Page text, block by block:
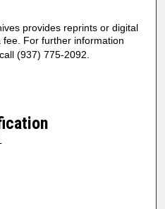
provides reprints or digital
For further information
(937) 775-2092.